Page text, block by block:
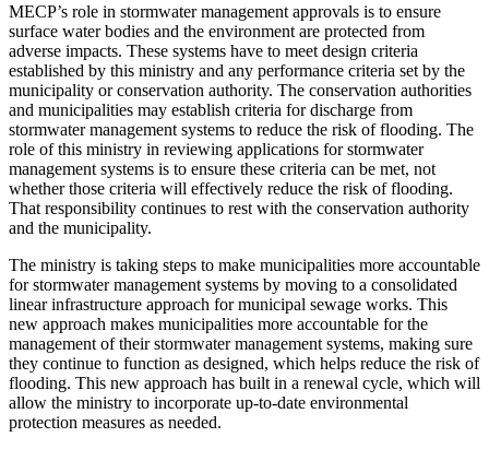
MECP’s role in stormwater management approvals is to ensure
surface water bodies and the environment are protected from
adverse impacts. These systems have to meet design criteria
established by this ministry and any performance criteria set by the
municipality or conservation authority. The conservation authorities
and municipalities may establish criteria for discharge from
stormwater management systems to reduce the risk of flooding. The
role of this ministry in reviewing applications for stormwater
management systems is to ensure these criteria can be met, not
whether those criteria will effectively reduce the risk of flooding.
That responsibility continues to rest with the conservation authority
and the municipality.
The ministry is taking steps to make municipalities more accountable
for stormwater management systems by moving to a consolidated
linear infrastructure approach for municipal sewage works. This
new approach makes municipalities more accountable for the
management of their stormwater management systems, making sure
they continue to function as designed, which helps reduce the risk of
flooding. This new approach has built in a renewal cycle, which will
allow the ministry to incorporate up-to-date environmental
protection measures as needed.